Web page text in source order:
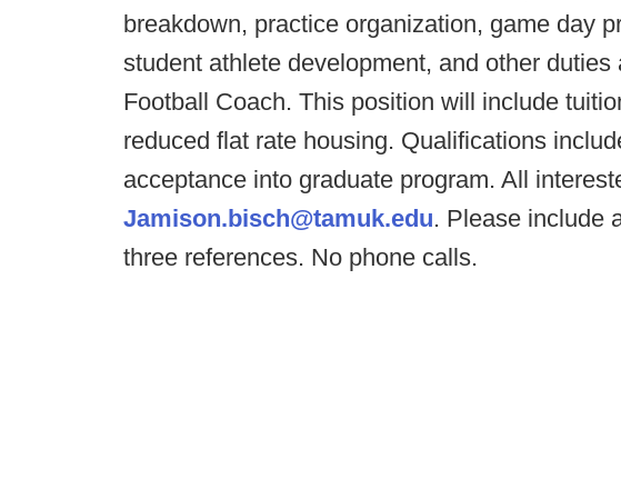
breakdown, practice organization, game day
student athlete development, and other
Football Coach. This position will include
reduced flat rate housing. Qualifications
acceptance into graduate program. All
Jamison.bisch@tamuk.edu. Please include
three references. No phone calls.